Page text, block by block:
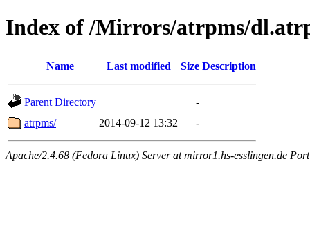
Index of /Mirrors/atrpms/
Name Last modified Size Description
Parent Directory
-
atrpms/
2014-09-12 13:32 -
Apache/2.4.68 (Fedora Linux) Server at mirror1.hs-esslingen.de